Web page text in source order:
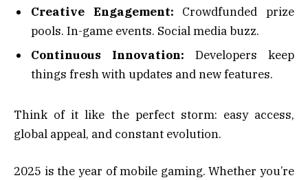
Creative Engagement: Crowdfunded prize
pools. In-game events. Social media buzz.
Continuous Innovation: Developers keep
things fresh with updates and new features.
Think of it like the perfect storm: easy access,
global appeal, and constant evolution.
2025 is the year of mobile gaming. Whether you’re